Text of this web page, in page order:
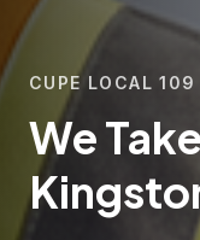
CUPE LOCAL
We